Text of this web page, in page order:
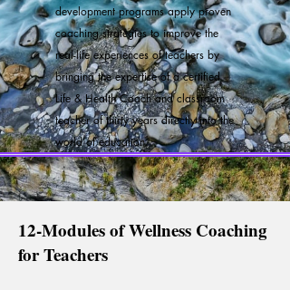
development programs apply proven
coaching strategies to improve the
real-life experiences of teachers by
bringing the expertise of a certified
Life & Health Coach and classroom
teacher of thirty years directly into the
world of education.
12-Modules of Wellness Coaching
for Teachers